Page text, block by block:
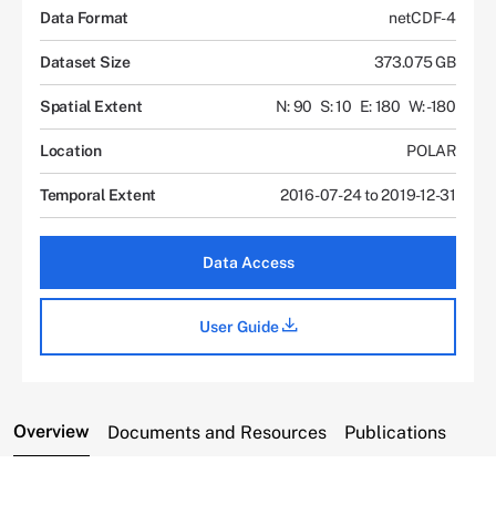
Data Format netCDF-4
Dataset Size 373.075 GB
Spatial Extent N: 90 S: 10 E: 180 W: -180
Location POLAR
Temporal Extent 2016-07-24 to 2019-12-31
Data Access
User Guide
Overview Documents and Resources Publications